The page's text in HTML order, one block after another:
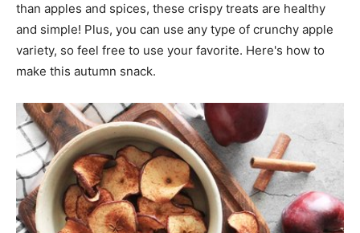
than apples and spices, these crispy treats are healthy
and simple! Plus, you can use any type of crunchy apple
variety, so feel free to use your favorite. Here's how to
make this autumn snack.